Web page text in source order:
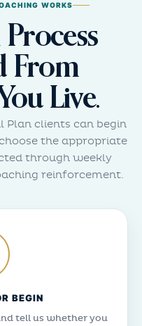
WORKS
From
Live.
Plan clients can begin
the appropriate
through weekly
reinforcement.
BEGIN
tell us whether you